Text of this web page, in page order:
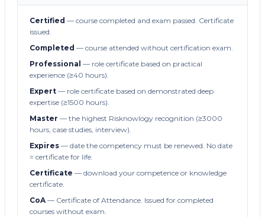
Certified — course completed and exam passed. Certificate
issued.
Completed — course attended without certification exam.
Professional — role certificate based on practical
experience (≥40 hours).
Expert — role certificate based on demonstrated deep
expertise (≥1500 hours).
Master — the highest Risknowlogy recognition (≥3000
hours, case studies, interview).
Expires — date the competency must be renewed. No date
= certificate for life.
Certificate — download your competence or knowledge
certificate.
CoA— Certificate of Attendance. Issued for completed
courses without exam.